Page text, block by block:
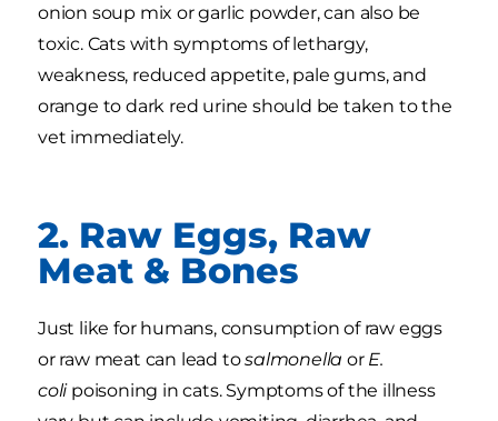
onion soup mix or garlic powder, can also be
toxic. Cats with symptoms of lethargy,
weakness, reduced appetite, pale gums, and
orange to dark red urine should be taken to the
vet immediately.
2. Raw Eggs, Raw
Meat & Bones
Just like for humans, consumption of raw eggs
or raw meat can lead tosalmonella or E.
colipoisoning in cats. Symptoms of the illness